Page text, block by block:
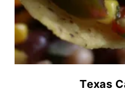
Texas